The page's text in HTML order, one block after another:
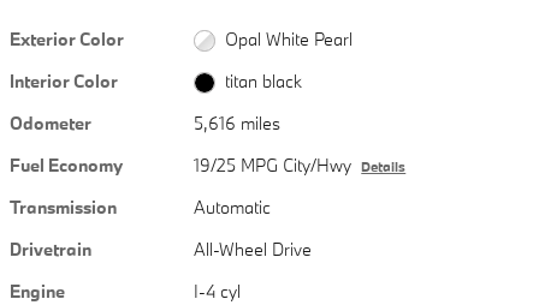
Exterior Color
Opal White Pearl
Interior Color
titan black
Odometer
5,616 miles
Fuel Economy
19/25 MPG City/Hwy Details
Transmission
Automatic
Drivetrain
All-Wheel Drive
Engine
I-4 cyl